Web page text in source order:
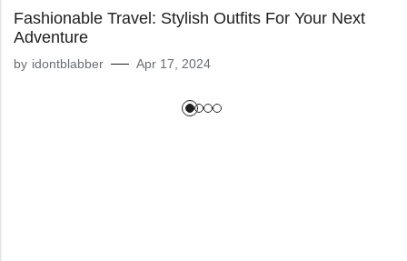
Fashionable Travel: Stylish Outfits For Your Next
Adventure
by idontblabber Apr 17, 2024